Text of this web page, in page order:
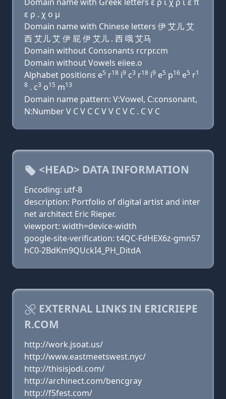
ε ρ . χ ο μ
Domain name with Chinese letters 伊 艾儿 艾
西 艾儿 艾 伊 屁 伊 艾儿 . 西 哦 艾马
Domain without Consonants rcrpr.cm
Domain without Vowels eiiee.o
Alphabet positions e5 r18 i9 c3 r18 i9 e5 p16 e5 r1
8 . c3 o15 m13
Domain name pattern: V:Vowel, C:consonant,
N:Number V C V C C V V C V C . C V C
<HEAD> DATA INFORMATION
Encoding: utf-8
description: Portfolio of digital artist and inter
net architect Eric Rieper.
viewport: width=device-width
google-site-verification: t4QC-FdHEX6z-gmn57
hC0-2BdKm9QUckI4_PH_DitdA
EXTERNAL LINKS IN ERICRIEPE
R.COM
http://work.jsoat.us/
http://www.eastmeetswest.nyc/
http://thisisjodi.com/
http://archinect.com/bencgray
http://f5fest.com/